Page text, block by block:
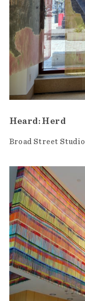
Heard: Herd
Broad Street Studio